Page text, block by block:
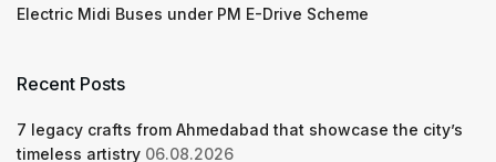
Electric Midi Buses under PM E-Drive Scheme
Recent Posts
7 legacy crafts from Ahmedabad that showcase the city’s
timeless artistry 06.08.2026